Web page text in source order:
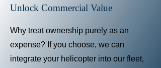
Unlock Commercial Value
Why treat ownership purely as an
expense? If you choose, we can
integrate your helicopter into our fleet,